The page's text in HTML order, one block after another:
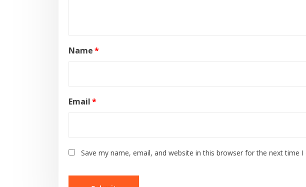
Name*
Email*
Save my name, email, and website in this browser for the next time I